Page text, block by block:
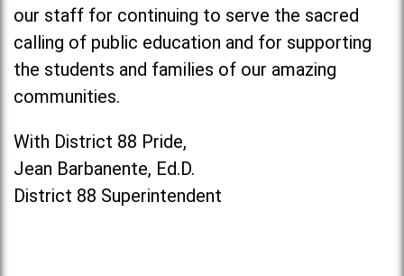
our staff for continuing to serve the sacred
calling of public education and for supporting
the students and families of our amazing
communities.
With District 88 Pride,
Jean Barbanente, Ed.D.
District 88 Superintendent